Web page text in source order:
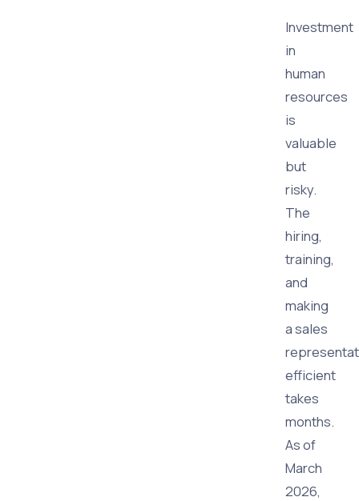
Investment
in
human
resources
is
valuable
but
risky.
The
hiring,
training,
and
making
a sales
efficient
takes
months.
As of
March
2026,